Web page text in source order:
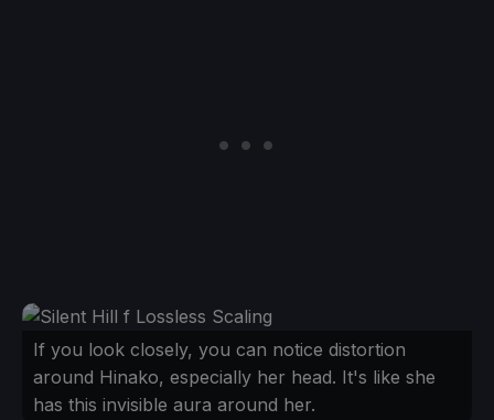
If you look closely, you can notice distortion
around Hinako, especially her head. It's like she
has this invisible aura around her.